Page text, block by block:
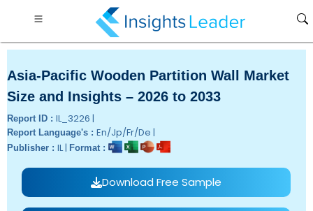
Asia-Pacific Wooden Partition Wall Market
Size and Insights – 2026 to 2033
Report ID : IL_3226 |
Report Language's : En/Jp/Fr/De |
Publisher : IL | Format :
Download Free Sample